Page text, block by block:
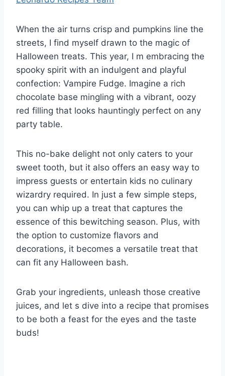
When the air turns crisp and pumpkins line the
streets, I find myself drawn to the magic of
Halloween treats. This year, I m embracing the
spooky spirit with an indulgent and playful
confection: Vampire Fudge. Imagine a rich
chocolate base mingling with a vibrant, oozy
red filling that looks hauntingly perfect on any
party table.
This no-bake delight not only caters to your
sweet tooth, but it also offers an easy way to
impress guests or entertain kids no culinary
wizardry required. In just a few simple steps,
you can whip up a treat that captures the
essence of this bewitching season. Plus, with
the option to customize flavors and
decorations, it becomes a versatile treat that
can fit any Halloween bash.
Grab your ingredients, unleash those creative
juices, and let s dive into a recipe that promises
to be both a feast for the eyes and the taste
buds!